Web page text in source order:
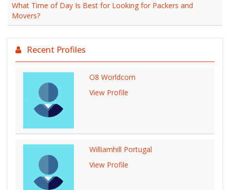
What Time of Day Is Best for Looking for Packers and
Movers?
Recent Profiles
O8 Worldcom
View Profile
Williamhill Portugal
View Profile